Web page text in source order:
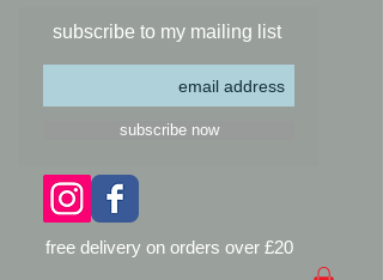
subscribe to my mailing list
subscribe now
free delivery on orders over £20